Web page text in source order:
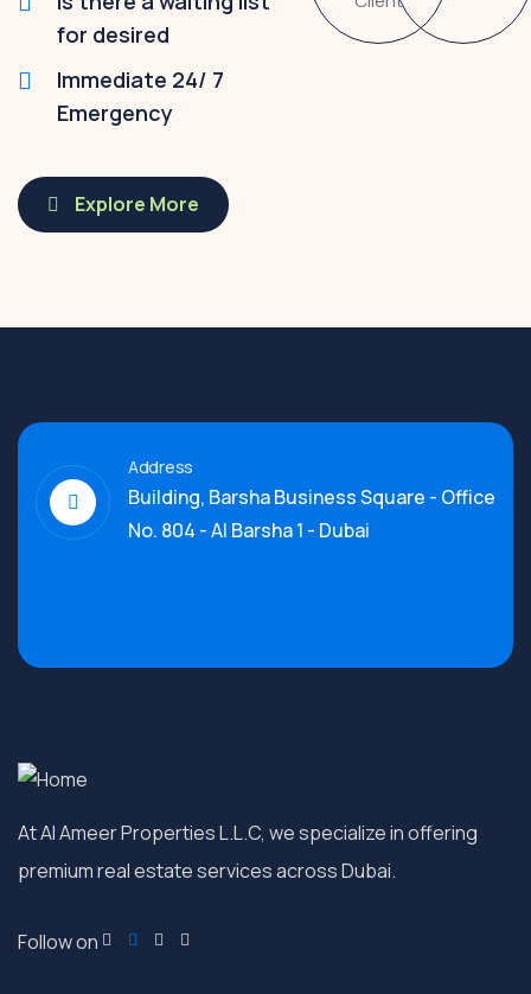
for desired
Immediate 24/ 7
Emergency
Explore More
Address
Building, Barsha Business Square - Office
No. 804 - Al Barsha 1 - Dubai
At Al Ameer Properties L.L.C, we specialize in offering
premium real estate services across Dubai.
Follow on